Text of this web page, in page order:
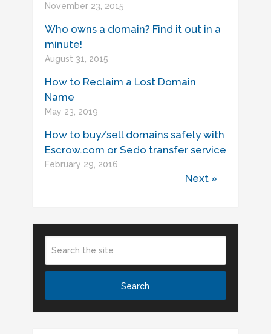
November 23, 2015
Who owns a domain? Find it out in a
minute!
August 31, 2015
How to Reclaim a Lost Domain
Name
May 23, 2019
How to buy/sell domains safely with
Escrow.com or Sedo transfer service
February 29, 2016
Next »